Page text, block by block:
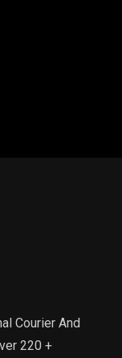
Courier And
220 +